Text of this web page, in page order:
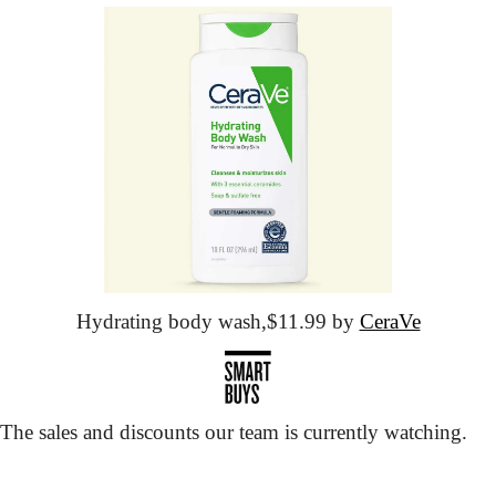
Hydrating body wash,$11.99 by CeraVe
The sales and discounts our team is currently watching.